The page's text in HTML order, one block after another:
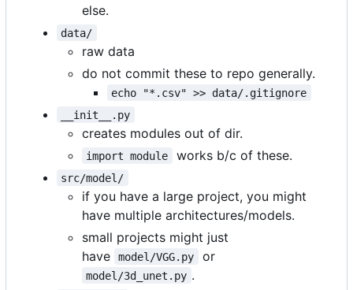
else.
data/
raw data
do not commit these to repo generally.
echo "*.csv" >> data/.gitignore
__init__.py
creates modules out of dir.
import module works b/c of these.
src/model/
if you have a large project, you might
have multiple architectures/models.
small projects might just
have
model/VGG.py or
model/3d_unet.py .